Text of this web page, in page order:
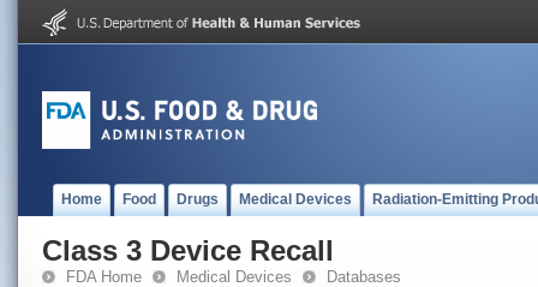
Home Food Drugs Medical Devices Radiation-Emitting
Class 3 Device Recall
FDA Home Medical Devices Databases